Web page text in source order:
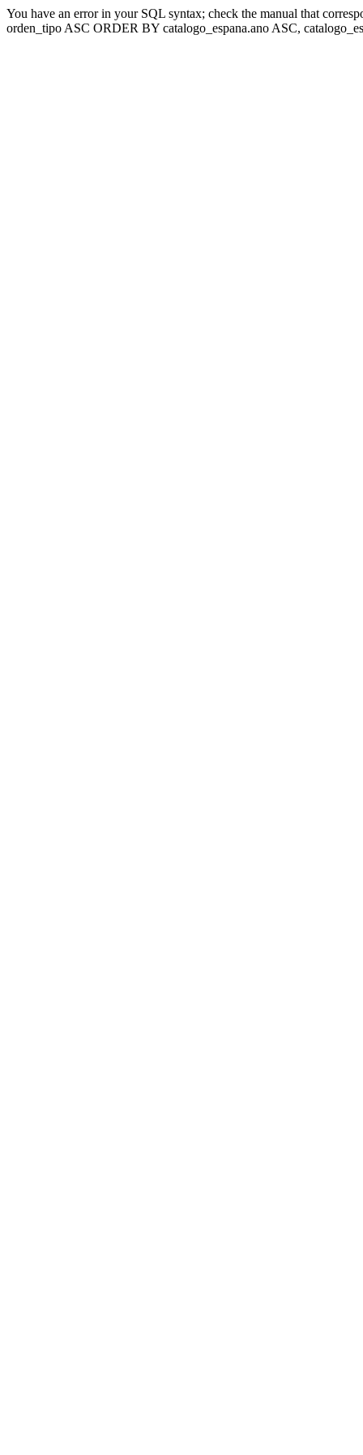
You have an error in your SQL syntax; check the manual that
orden_tipo ASC ORDER BY catalogo_espana.ano ASC,